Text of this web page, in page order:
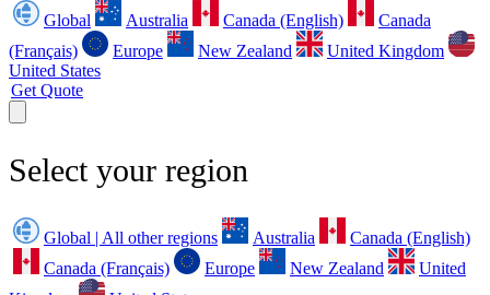
Global Australia Canada (English)
Canada
(Français)
Europe New Zealand
United Kingdom
United States
Get Quote
Select your region
Global | All other regions Australia
Canada (English)
Canada (Français)
Europe New Zealand
United